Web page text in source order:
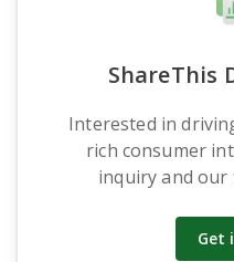
ShareThis
Interested in
rich consumer
inquiry and our
Get